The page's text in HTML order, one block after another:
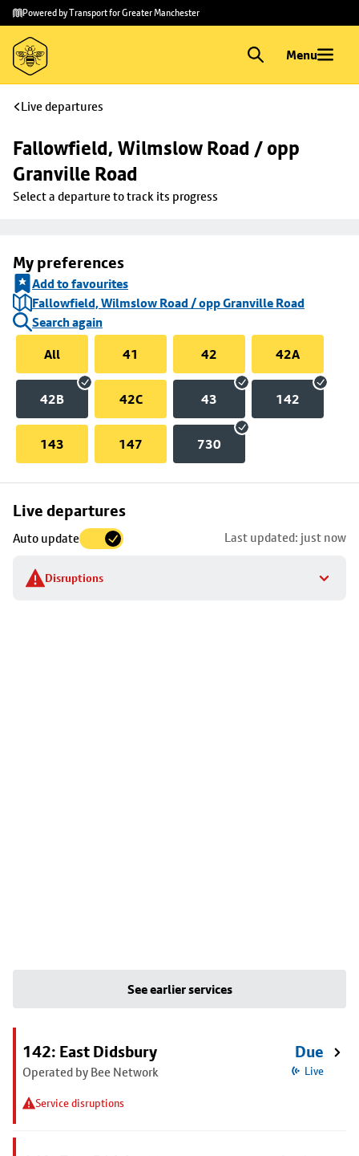
Skip to
main
content
Skip
to
footer
Powered by Transport for Greater Manchester
Menu
Live departures
Fallowfield, Wilmslow Road / opp
Granville Road
Select a departure to track its progress
My preferences
Add to favourites
Fallowfield, Wilmslow Road / opp Granville Road
Search again
All
41 42 42A
42B 42C 43 142
143 147 730
Live departures
Auto update Last updated: just now
Disruptions
Skip
to
stop
details
See earlier services
142: East Didsbury
Operated by Bee Network
Service disruptions
Due
Live